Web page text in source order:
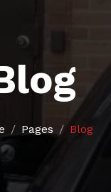
Pages Blog